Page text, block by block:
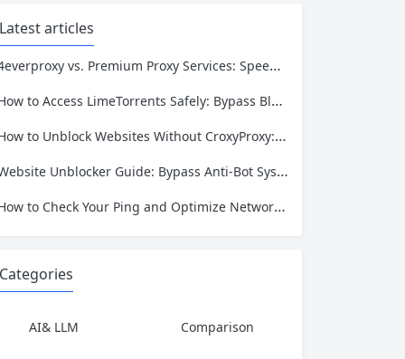
Latest articles
vs. Premium Proxy Services: Speed, Privacy, and Reliability Compared
to Access LimeTorrents Safely: Bypass Blocks with Residential Proxies
to Unblock Websites Without CroxyProxy: Top Alternatives Compared
Unblocker Guide: Bypass Anti-Bot Systems & Access Blocked Content
to Check Your Ping and Optimize Network Performance for Gaming and Streaming
Categories
AI& LLM Comparison